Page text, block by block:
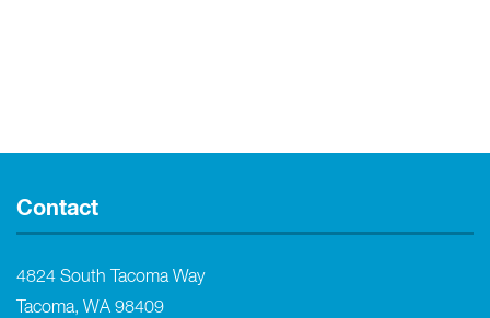
Contact
4824 South Tacoma Way
Tacoma, WA 98409